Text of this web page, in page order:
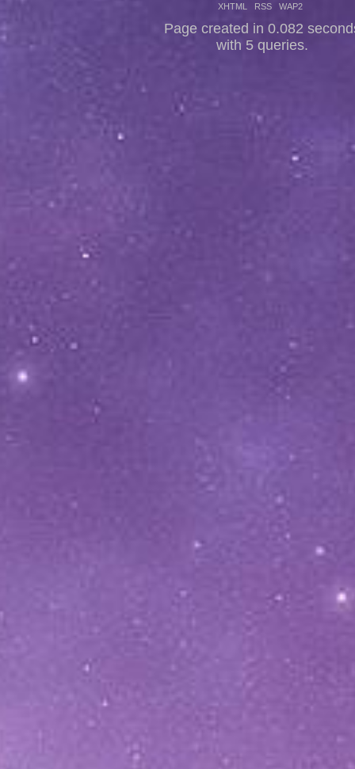
XHTML RSS WAP2
Page created in 0.082
with 5 queries.